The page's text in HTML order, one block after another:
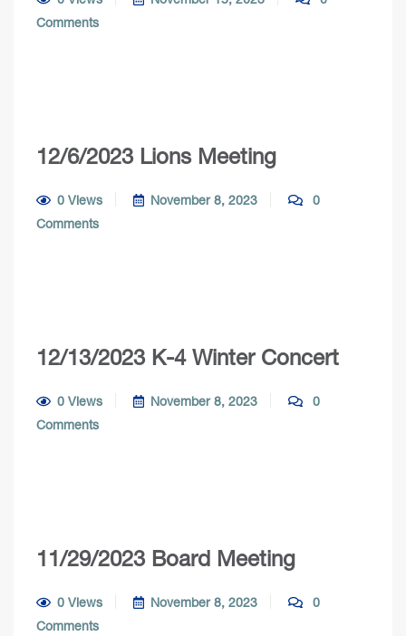
Comments
12/6/2023 Lions Meeting
0 Views November 8, 2023
0
Comments
12/13/2023 K-4 Winter Concert
0 Views November 8, 2023
0
Comments
11/29/2023 Board Meeting
0 Views November 8, 2023
0
Comments